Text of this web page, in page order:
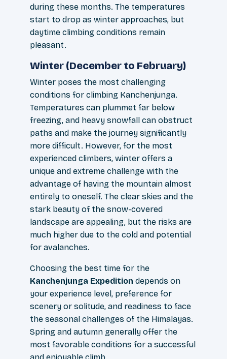
during these months. The temperatures
start to drop as winter approaches, but
daytime climbing conditions remain
pleasant.
Winter (December to February)
Winter poses the most challenging
conditions for climbing Kanchenjunga.
Temperatures can plummet far below
freezing, and heavy snowfall can obstruct
paths and make the journey significantly
more difficult. However, for the most
experienced climbers, winter offers a
unique and extreme challenge with the
advantage of having the mountain almost
entirely to oneself. The clear skies and the
stark beauty of the snow-covered
landscape are appealing, but the risks are
much higher due to the cold and potential
for avalanches.
Choosing the best time for the
Kanchenjunga Expedition depends on
your experience level, preference for
scenery or solitude, and readiness to face
the seasonal challenges of the Himalayas.
Spring and autumn generally offer the
most favorable conditions for a successful